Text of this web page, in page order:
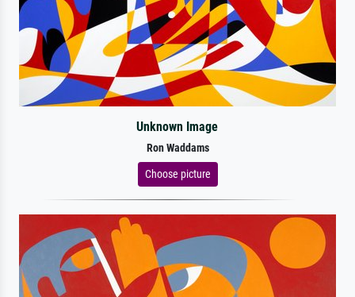
Unknown Image
Ron Waddams
Choose picture